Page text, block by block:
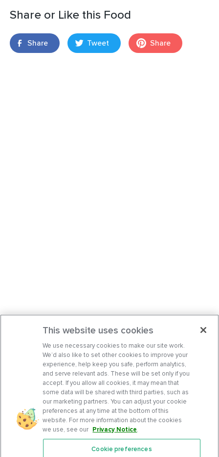
Share or Like this Food
Share Tweet Share
This website uses cookies
We use necessary cookies to make our site work.
We’d also like to set other cookies to improve your
experience, help keep you safe, perform analytics,
and serve relevant ads. These will be set only if you
accept. If you allow all cookies, it may mean that
some data will be shared with third parties, such as
our marketing partners. You can adjust your cookie
preferences at any time at the bottom of this
website. For more information about the cookies
we use, see our Privacy Notice.
Cookie preferences